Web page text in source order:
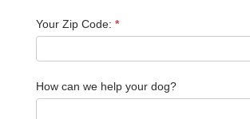
Your Zip Code: *
How can we help your dog?